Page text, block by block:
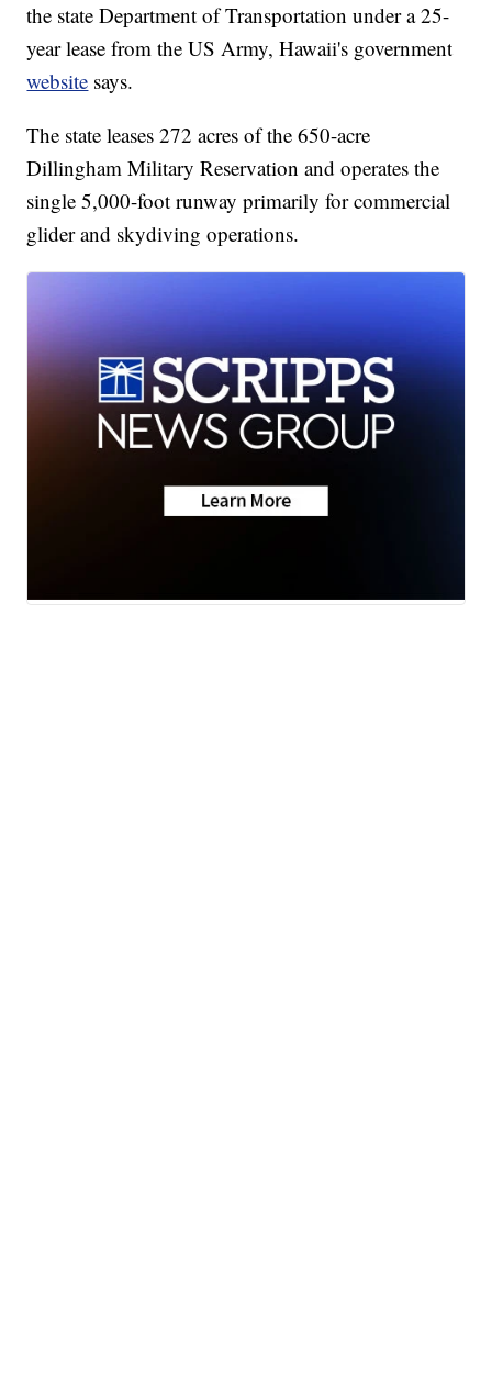
the state Department of Transportation under a 25-
year lease from the US Army, Hawaii's government
website says.
The state leases 272 acres of the 650-acre
Dillingham Military Reservation and operates the
single 5,000-foot runway primarily for commercial
glider and skydiving operations.